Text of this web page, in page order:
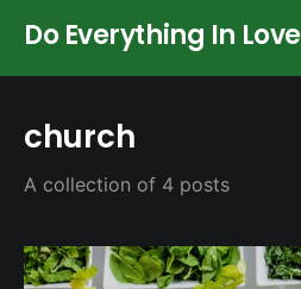
Do Everything In Love
church
A collection of 4 posts